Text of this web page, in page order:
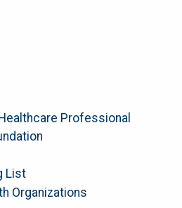
Professional
List
Organizations